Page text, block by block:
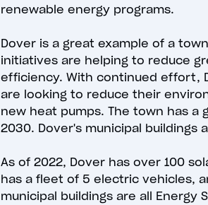
renewable energy programs.
Dover is a great example of a
initiatives are helping to reduce
efficiency. With continued effort,
are looking to reduce their
new heat pumps. The town has
2030. Dover's municipal
As of 2022, Dover has over 100
has a fleet of 5 electric vehicles,
municipal buildings are all